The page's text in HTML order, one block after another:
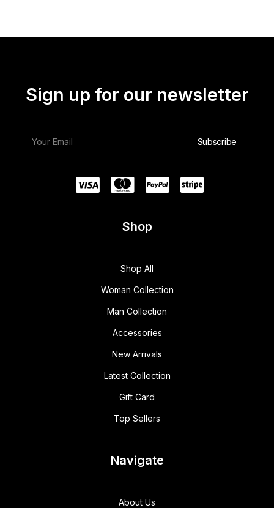
Sign up for our newsletter
Shop
Shop All
Woman Collection
Man Collection
Accessories
New Arrivals
Latest Collection
Gift Card
Top Sellers
Navigate
About Us